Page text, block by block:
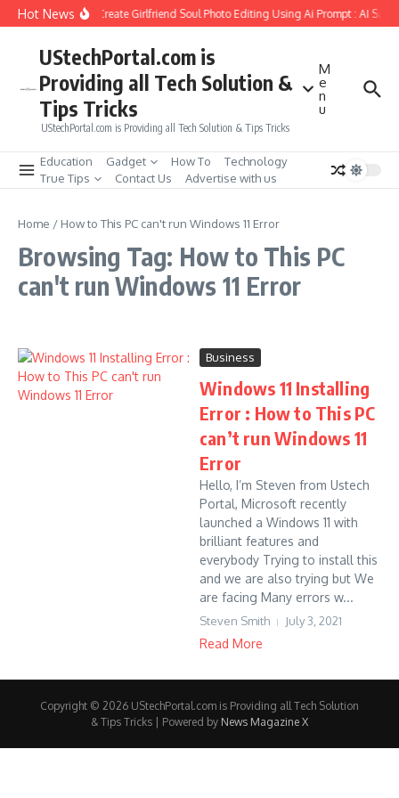
Skip to content
Hot NewsHow to Create Girlfriend Soul Photo Editing Using Ai Prompt : AI Sad
UStechPortal.com is
Providing all Tech Solution &
Tips Tricks
UStechPortal.com is Providing all Tech Solution & Tips Tricks
M
e
n
u
Education Gadget How To
Technology
True Tips
Contact Us Advertise with us
Home / How to This PC can't run Windows 11 Error
Browsing Tag: How to This PC
can't run Windows 11 Error
Business
Windows 11 Installing
Error : How to This PC
can’t run Windows 11
Error
Hello, I’m Steven from Ustech
Portal, Microsoft recently
launched a Windows 11 with
brilliant features and
everybody Trying to install this
and we are also trying but We
are facing Many errors w...
Steven Smith July 3, 2021
Read More
Copyright © 2026 UStechPortal.com is Providing all Tech Solution
& Tips Tricks | Powered by News Magazine X